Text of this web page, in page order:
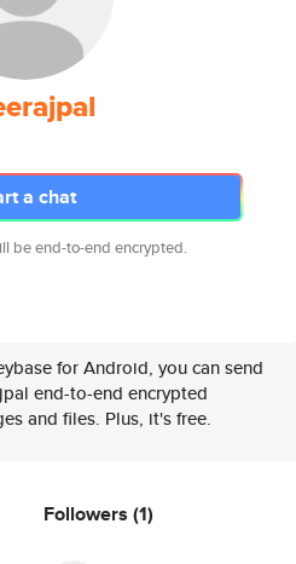
a chat
be end-to-end encrypted.
for Android, you can send
end-to-end encrypted
and files. Plus, it's free.
Followers (1)